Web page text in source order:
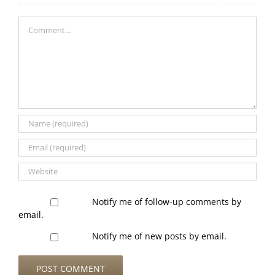
Notify me of follow-up comments by
email.
Notify me of new posts by email.